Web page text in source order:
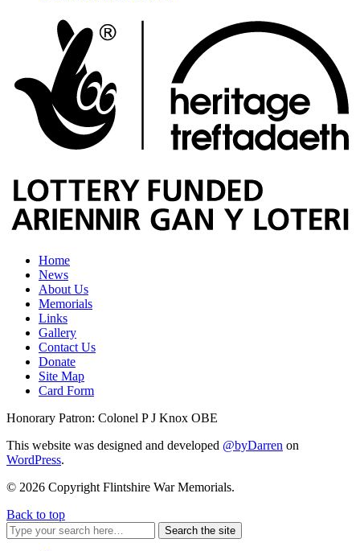
Home
News
About Us
Memorials
Links
Gallery
Contact Us
Donate
Site Map
Card Form
Honorary Patron: Colonel P J Knox OBE
This website was designed and developed @byDarren on
WordPress.
© 2026 Copyright Flintshire War Memorials.
Back to top
Search the site